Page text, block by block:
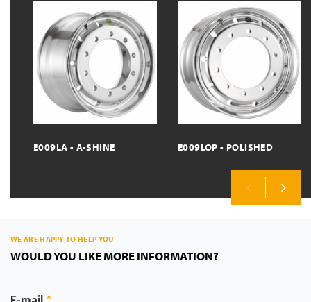
E009LA - A-SHINE E009LOP - POLISHED
WE ARE HAPPY TO HELP YOU
WOULD YOU LIKE MORE INFORMATION?